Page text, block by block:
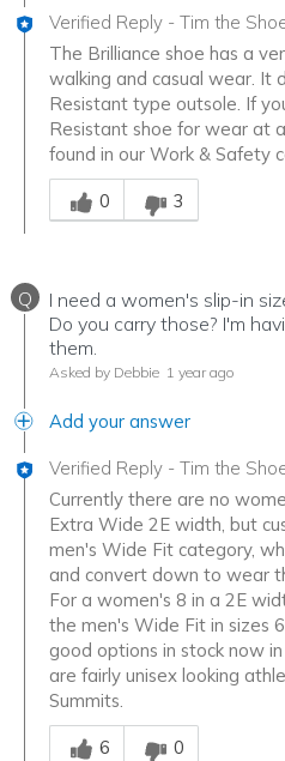
Verified Reply - Tim the
The Brilliance shoe has a
walking and casual wear. It
Resistant type outsole. If
Resistant shoe for wear at
found in our Work & Safety
Was this answer helpful to
0
3
Q
I need a women's slip-in
Do you carry those? I'm
them.
Asked by Debbie 1 year ago
Add your answer
Verified Reply - Tim the
Currently there are no
Extra Wide 2E width, but
men's Wide Fit category,
and convert down to wear
For a women's 8 in a 2E
the men's Wide Fit in sizes
good options in stock now
are fairly unisex looking
Summits.
Was this answer helpful to
6
0